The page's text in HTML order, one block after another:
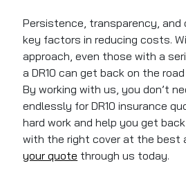
Persistence, transparency, and
key factors in reducing costs.
approach, even those with a
a DR10 can get back on the
By working with us, you don’t
endlessly for DR10 insurance
hard work and help you get
with the right cover at the best
your quote through us today.